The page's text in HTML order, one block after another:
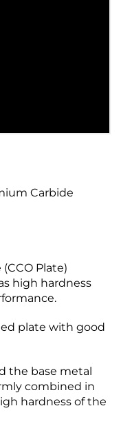
Carbide
Plate)
high hardness
plate with good
the base metal
combined in
hardness of the